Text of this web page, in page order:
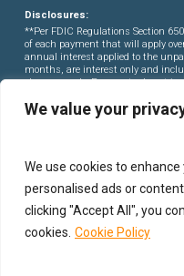
We value your
We use cookies to
personalised ads or
clicking "Accept All", you
cookies. Cookie Policy
Disclosures:
**Per FDIC Regulations Section
of each payment that will apply
annual interest applied to the
months, are interest only and
charges apply. Payments do not
subject to change without notice.